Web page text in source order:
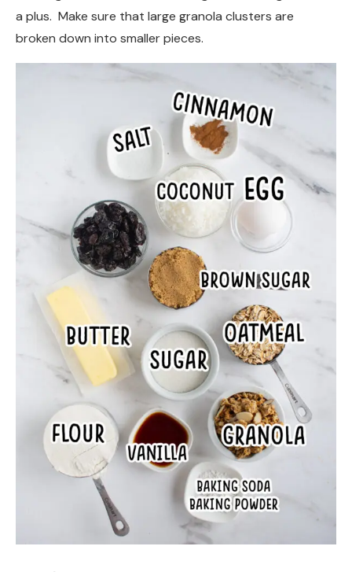
a plus. Make sure that large granola clusters are
broken down into smaller pieces.